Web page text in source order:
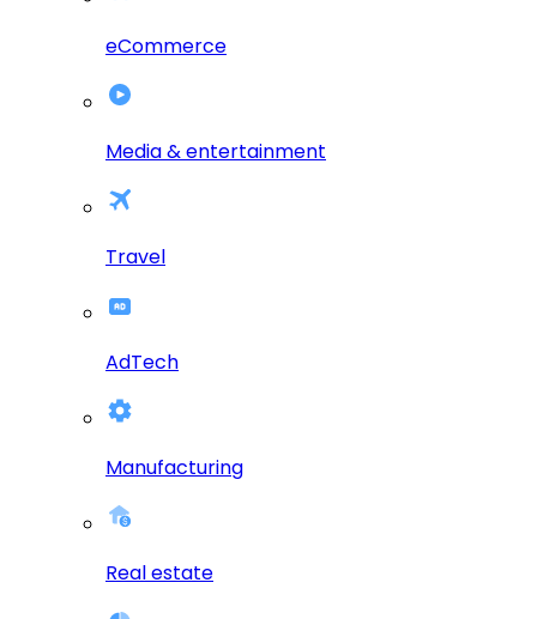
eCommerce
Media & entertainment
Travel
AdTech
Manufacturing
Real estate